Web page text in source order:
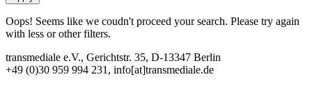
Oops! Seems like we coudn't proceed your search. Please try again
with less or other filters.
transmediale e.V., Gerichtstr. 35, D-13347 Berlin
+49 (0)30 959 994 231, info[at]transmediale.de